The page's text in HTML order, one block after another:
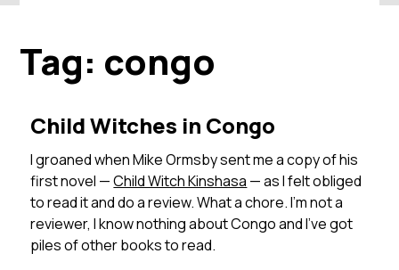
Tag: congo
Child Witches in Congo
I groaned when Mike Ormsby sent me a copy of his
first novel —Child Witch Kinshasa — as I felt obliged
to read it and do a review. What a chore. I’m not a
reviewer, I know nothing about Congo and I’ve got
piles of other books to read.